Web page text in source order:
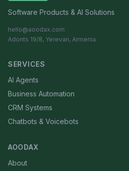
Software Products & AI Solutions
hello@aoodax.com
Adonts 19/8, Yerevan, Armenia
SERVICES
AI Agents
Business Automation
CRM Systems
Chatbots & Voicebots
AOODAX
About